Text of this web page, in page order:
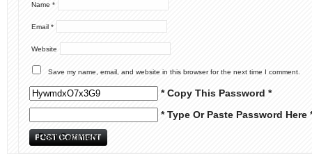
Name *
Email *
Website
Save my name, email, and website in this browser for the next time I comment.
* Copy This Password *
* Type Or Paste Password Here